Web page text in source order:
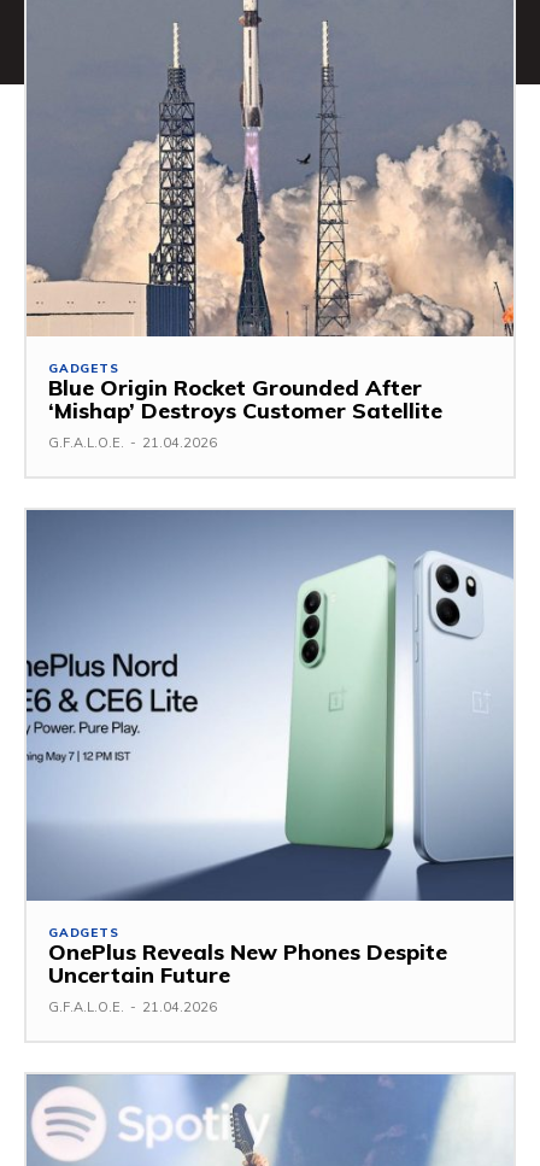
GADGETS
Blue Origin Rocket Grounded After
‘Mishap’ Destroys Customer Satellite
G.F.A.L.O.E. - 21.04.2026
GADGETS
OnePlus Reveals New Phones Despite
Uncertain Future
G.F.A.L.O.E. - 21.04.2026